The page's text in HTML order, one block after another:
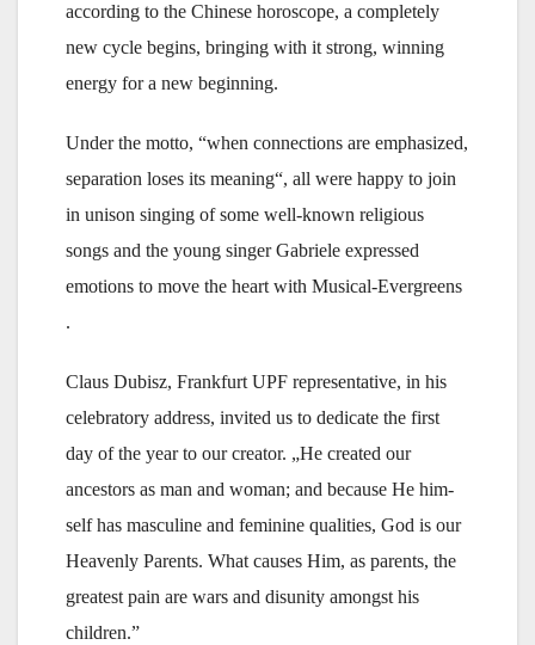
according to the Chinese horoscope, a completely
new cycle begins, bringing with it strong, winning
energy for a new beginning.
Under the motto, “when connections are emphasized,
separation loses its meaning“, all were happy to join
in unison singing of some well-known religious
songs and the young singer Gabriele expressed
emotions to move the heart with Musical-Evergreens
.
Claus Dubisz, Frankfurt UPF representative, in his
celebratory address, invited us to dedicate the first
day of the year to our creator. „He created our
ancestors as man and woman; and because He him-
self has masculine and feminine qualities, God is our
Heavenly Parents. What causes Him, as parents, the
greatest pain are wars and disunity amongst his
children.”